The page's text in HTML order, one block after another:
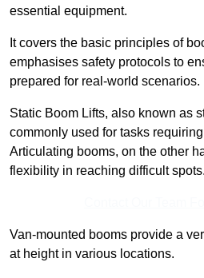
essential equipment.
It covers the basic principles of
emphasises safety protocols to
prepared for real-world scenarios.
Static Boom Lifts, also known as
commonly used for tasks
Articulating booms, on the other
flexibility in reaching difficult spots.
Van-mounted booms provide a
at height in various locations.